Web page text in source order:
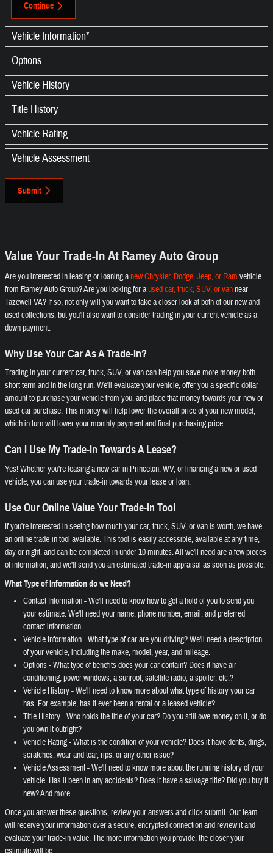
Continue
Vehicle Information*
Options
Vehicle History
Title History
Vehicle Rating
Vehicle Assessment
Submit
Value Your Trade-In At Ramey Auto Group
Are you interested in leasing or loaning anew Chrysler, Dodge, Jeep, or Ram vehicle
from Ramey Auto Group? Are you looking for aused car, truck, SUV, or vannear
Tazewell VA? If so, not only will you want to take a closer look at both of our new and
used collections, but you'll also want to consider trading in your current vehicle as a
down payment.
Why Use Your Car As A Trade-In?
Trading in your current car, truck, SUV, or van can help you save more money both
short term and in the long run. We'll evaluate your vehicle, offer you a specific dollar
amount to purchase your vehicle from you, and place that money towards your new or
used car purchase. This money will help lower the overall price of your new model,
which in turn will lower your monthly payment and final purchasing price.
Can I Use My Trade-In Towards A Lease?
Yes! Whether you're leasing a new car in Princeton, WV, or financing a new or used
vehicle, you can use your trade-in towards your lease or loan.
Use Our Online Value Your Trade-In Tool
If you're interested in seeing how much your car, truck, SUV, or van is worth, we have
an online trade-in tool available. This tool is easily accessible, available at any time,
day or night, and can be completed in under 10 minutes. All we'll need are a few pieces
of information, and we'll send you an estimated trade-in appraisal as soon as possible.
What Type of Information do we Need?
Contact Information - We'll need to know how to get a hold of you to send you
your estimate. We'll need your name, phone number, email, and preferred
contact information.
Vehicle Information - What type of car are you driving? We'll need a description
of your vehicle, including the make, model, year, and mileage.
Options - What type of benefits does your car contain? Does it have air
conditioning, power windows, a sunroof, satellite radio, a spoiler, etc.?
Vehicle History - We'll need to know more about what type of history your car
has. For example, has it ever been a rental or a leased vehicle?
Title History - Who holds the title of your car? Do you still owe money on it, or do
you own it outright?
Vehicle Rating - What is the condition of your vehicle? Does it have dents, dings,
scratches, wear and tear, rips, or any other issue?
Vehicle Assessment - We'll need to know more about the running history of your
vehicle. Has it been in any accidents? Does it have a salvage title? Did you buy it
new? And more.
Once you answer these questions, review your answers and click submit. Our team
will receive your information over a secure, encrypted connection and review it and
evaluate your trade-in value. The more information you provide, the closer your